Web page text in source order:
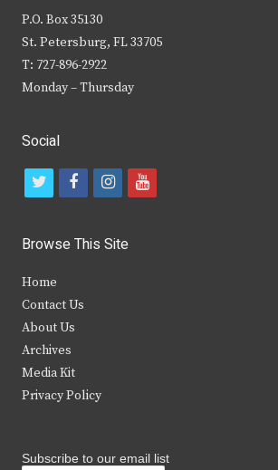
P.O. Box 35130
St. Petersburg, FL 33705
T: 727-896-2922
Monday – Thursday
Social
t
i
t
e
r
f
c
b
k
i
s
y
Browse This Site
Home
Contact Us
About Us
Archives
Media Kit
Privacy Policy
Subscribe to our email list